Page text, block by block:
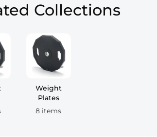
Collections
Weight
Plates
8 items